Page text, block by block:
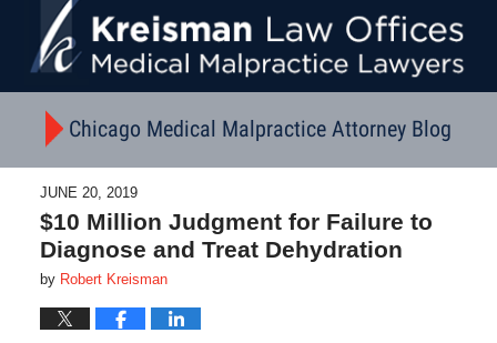
Chicago Medical Malpractice Attorney Blog
JUNE 20, 2019
$10 Million Judgment for Failure to
Diagnose and Treat Dehydration
by Robert Kreisman